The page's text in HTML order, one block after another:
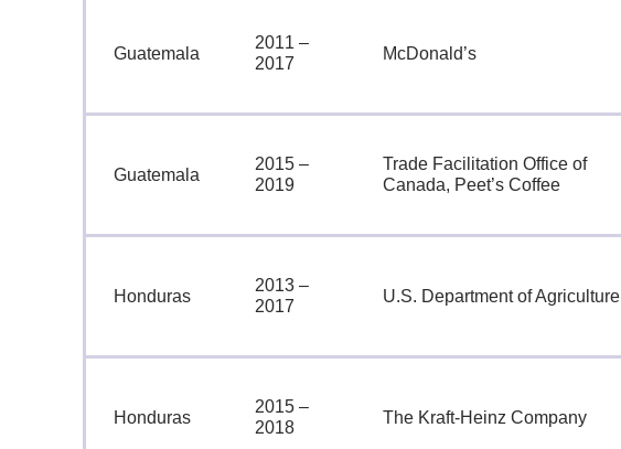
Guatemala
2011 –
2017
McDonald’s
Guatemala
2015 –
2019
Trade Facilitation Office of
Canada, Peet’s Coffee
Honduras
2013 –
2017
U.S. Department of Agriculture
Honduras
2015 –
2018
The Kraft-Heinz Company